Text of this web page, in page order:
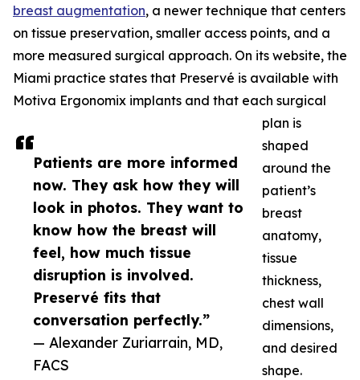
Patients are more informed
now. They ask how they will
look in photos. They want to
know how the breast will
feel, how much tissue
disruption is involved.
Preservé fits that
conversation perfectly.”
— Alexander Zuriarrain, MD,
FACS
breast augmentation, a newer technique that centers
on tissue preservation, smaller access points, and a
more measured surgical approach. On its website, the
Miami practice states that Preservé is available with
Motiva Ergonomix implants and that each surgical
plan is
shaped
around the
patient’s
breast
anatomy,
tissue
thickness,
chest wall
dimensions,
and desired
shape.